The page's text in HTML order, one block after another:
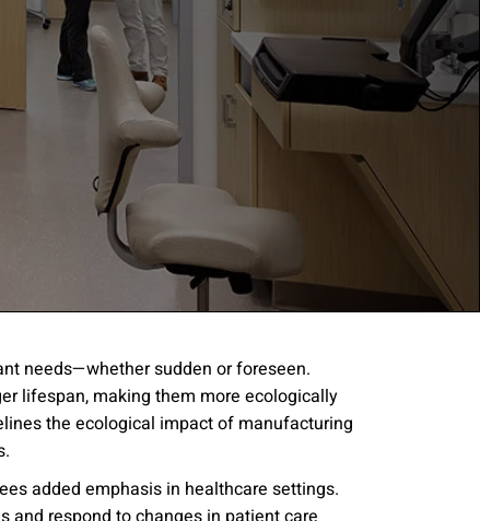
needs—whether sudden or foreseen.
lifespan, making them more ecologically
the ecological impact of manufacturing
added emphasis in healthcare settings.
to theTerms of
and other